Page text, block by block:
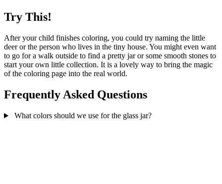
Try This!
After your child finishes coloring, you could try naming the little
deer or the person who lives in the tiny house. You might even want
to go for a walk outside to find a pretty jar or some smooth stones to
start your own little collection. It is a lovely way to bring the magic
of the coloring page into the real world.
Frequently Asked Questions
What colors should we use for the glass jar?